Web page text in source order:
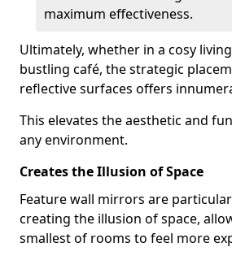
maximum effectiveness.
Ultimately, whether in a cosy
bustling café, the strategic
reflective surfaces offers
This elevates the aesthetic and
any environment.
Creates the Illusion of Space
Feature wall mirrors are
creating the illusion of space,
smallest of rooms to feel more